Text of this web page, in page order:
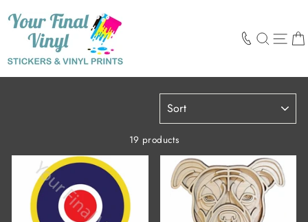
content
SEARCH
SORT
19 products